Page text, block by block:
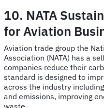
10. NATA
for Aviation
Aviation trade group the
Association (NATA) has a
companies reduce their
standard is designed to
across the industry
and emissions, improving
waste.